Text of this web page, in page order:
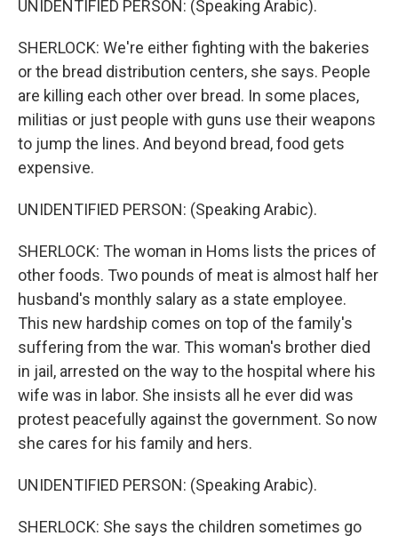
UNIDENTIFIED PERSON: (Speaking Arabic).
SHERLOCK: We're either fighting with the bakeries
or the bread distribution centers, she says. People
are killing each other over bread. In some places,
militias or just people with guns use their weapons
to jump the lines. And beyond bread, food gets
expensive.
UNIDENTIFIED PERSON: (Speaking Arabic).
SHERLOCK: The woman in Homs lists the prices of
other foods. Two pounds of meat is almost half her
husband's monthly salary as a state employee.
This new hardship comes on top of the family's
suffering from the war. This woman's brother died
in jail, arrested on the way to the hospital where his
wife was in labor. She insists all he ever did was
protest peacefully against the government. So now
she cares for his family and hers.
UNIDENTIFIED PERSON: (Speaking Arabic).
SHERLOCK: She says the children sometimes go